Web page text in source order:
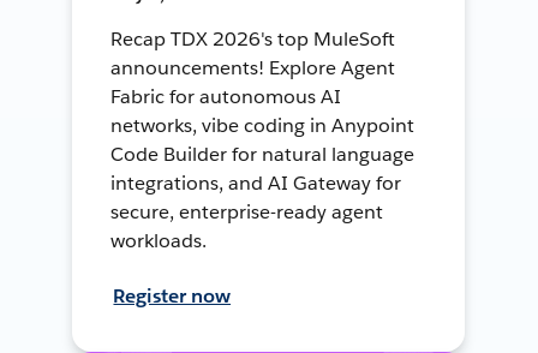
Recap TDX 2026's top MuleSoft
announcements! Explore Agent
Fabric for autonomous AI
networks, vibe coding in Anypoint
Code Builder for natural language
integrations, and AI Gateway for
secure, enterprise-ready agent
workloads.
Register now